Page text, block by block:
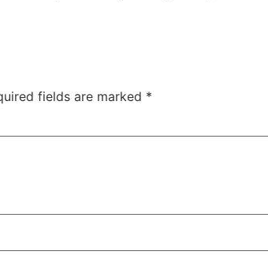
fields are marked *